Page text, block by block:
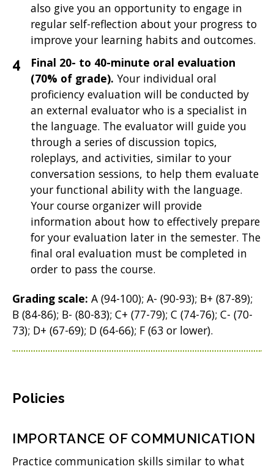
also give you an opportunity to engage in
regular self-reflection about your progress to
improve your learning habits and outcomes.
Final 20- to 40-minute oral evaluation
(70% of grade). Your individual oral
proficiency evaluation will be conducted by
an external evaluator who is a specialist in
the language. The evaluator will guide you
through a series of discussion topics,
roleplays, and activities, similar to your
conversation sessions, to help them evaluate
your functional ability with the language.
Your course organizer will provide
information about how to effectively prepare
for your evaluation later in the semester. The
final oral evaluation must be completed in
order to pass the course.
Grading scale: A (94-100); A- (90-93); B+ (87-89);
B (84-86); B- (80-83); C+ (77-79); C (74-76); C- (70-
73); D+ (67-69); D (64-66); F (63 or lower).
Policies
IMPORTANCE OF COMMUNICATION
Practice communication skills similar to what